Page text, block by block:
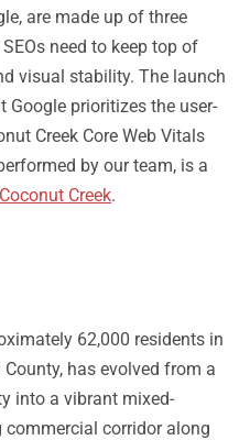
are made up of three
need to keep top of
visual stability. The launch
Google prioritizes the user-
Creek Core Web Vitals
by our team, is a
Creek.
62,000 residents in
has evolved from a
into a vibrant mixed-
corridor along